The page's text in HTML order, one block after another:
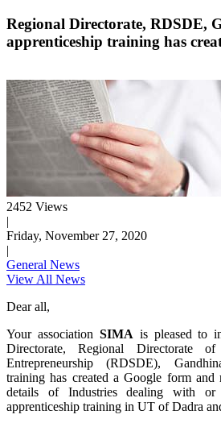
Regional Directorate, RDSDE,
apprenticeship training has
2452 Views
|
Friday, November 27, 2020
|
General News
View All News
Dear all,
Your association SIMAis pleased to
Directorate, Regional Directorate
Entrepreneurship (RDSDE),
training has created a Google form and
details of Industries dealing with or
apprenticeship training in UT of Dadra